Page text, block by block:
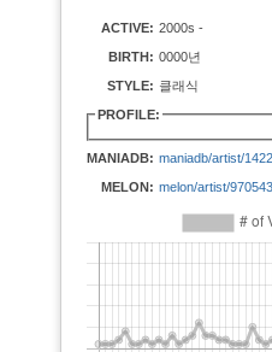
ACTIVE: 2000s -
BIRTH: 0000년
STYLE: 클래식
PROFILE:
MANIADB: maniadb/artist/
MELON: melon/artist/970543